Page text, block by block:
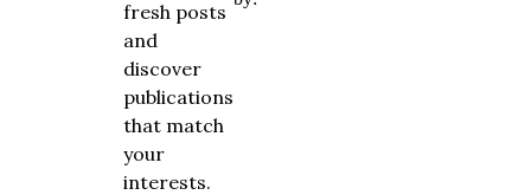
fresh posts
and
discover
publications
that match
your
interests.